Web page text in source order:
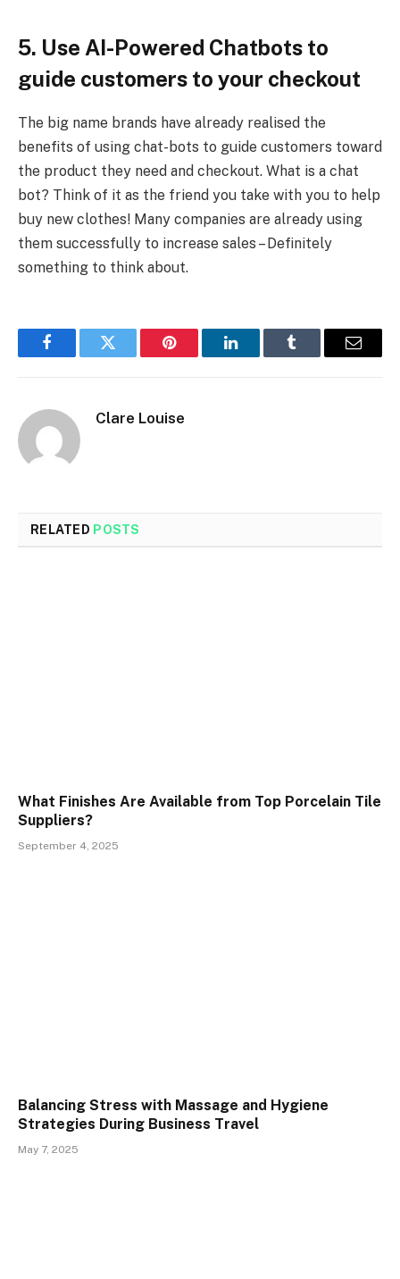
5. Use AI-Powered Chatbots to
guide customers to your checkout
The big name brands have already realised the
benefits of using chat-bots to guide customers toward
the product they need and checkout. What is a chat
bot? Think of it as the friend you take with you to help
buy new clothes! Many companies are already using
them successfully to increase sales – Definitely
something to think about.
FacebookTwitter Pinterest LinkedInTumblr Email
Clare Louise
RELATED POSTS
What Finishes Are Available from Top Porcelain Tile
Suppliers?
September 4, 2025
Balancing Stress with Massage and Hygiene
Strategies During Business Travel
May 7, 2025